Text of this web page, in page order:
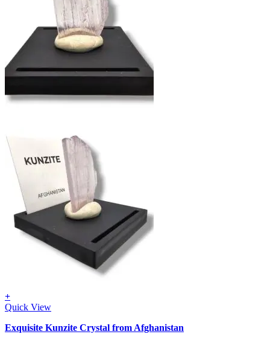
+
Quick View
Exquisite Kunzite Crystal from Afghanistan